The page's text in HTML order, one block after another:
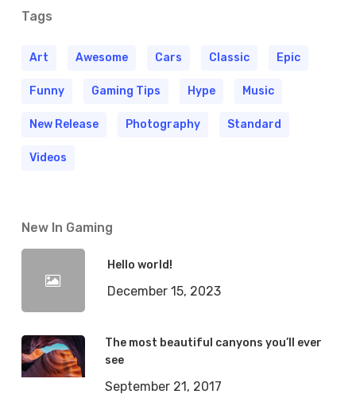
Tags
Art Awesome Cars Classic Epic
Funny Gaming Tips Hype Music
New Release Photography Standard
Videos
New In Gaming
Hello world!
December 15, 2023
The most beautiful canyons you’ll ever
see
September 21, 2017